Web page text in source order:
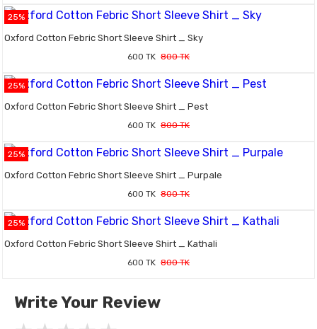
25%
Oxford Cotton Febric Short Sleeve Shirt _ Sky
600 TK 800 TK
25%
Oxford Cotton Febric Short Sleeve Shirt _ Pest
600 TK 800 TK
25%
Oxford Cotton Febric Short Sleeve Shirt _ Purpale
600 TK 800 TK
25%
Oxford Cotton Febric Short Sleeve Shirt _ Kathali
600 TK 800 TK
Write Your Review